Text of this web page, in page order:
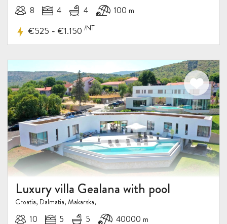
8 4 4 100 m
€525 - €1.150 /NT
Luxury villa Gealana with pool
Croatia, Dalmatia, Makarska,
10 5 5 40000 m